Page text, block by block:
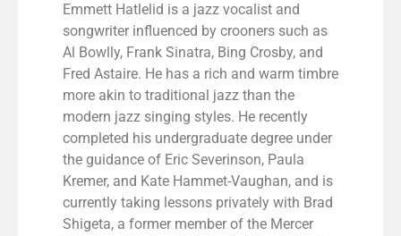
Emmett Hatlelid is a jazz vocalist and
songwriter influenced by crooners such as
Al Bowlly, Frank Sinatra, Bing Crosby, and
Fred Astaire. He has a rich and warm timbre
more akin to traditional jazz than the
modern jazz singing styles. He recently
completed his undergraduate degree under
the guidance of Eric Severinson, Paula
Kremer, and Kate Hammet-Vaughan, and is
currently taking lessons privately with Brad
Shigeta, a former member of the Mercer